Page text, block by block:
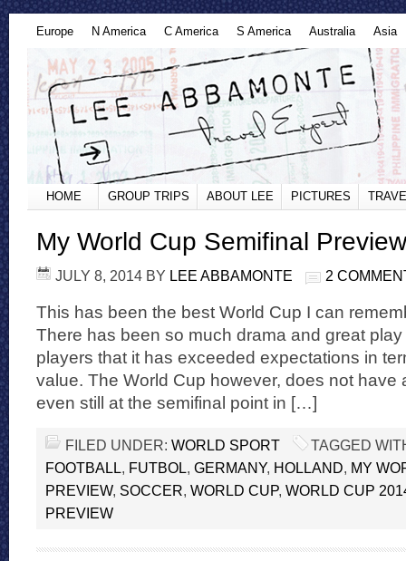
Europe N America C America S America Australia Asia
HOME GROUP TRIPS ABOUT LEE PICTURES
My World Cup Semifinal Preview
JULY 8, 2014 BY LEE ABBAMONTE 2
This has been the best World Cup I can
There has been so much drama and great
players that it has exceeded expectations in
value. The World Cup however, does not have
even still at the semifinal point in […]
FILED UNDER: WORLD SPORT
TAGGED
FOOTBALL, FUTBOL, GERMANY, HOLLAND, MY
PREVIEW, SOCCER, WORLD CUP, WORLD CUP
PREVIEW